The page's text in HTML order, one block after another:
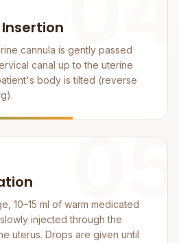
cannula is gently passed
canal up to the uterine
body is tilted (reverse
05
10–15 ml of warm medicated
injected through the
uterus. Drops are given until